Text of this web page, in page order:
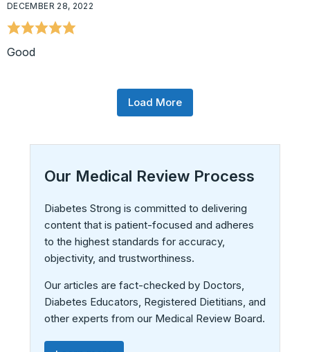
DECEMBER 28, 2022
Good
Load More
Our Medical Review Process
Diabetes Strong is committed to delivering
content that is patient-focused and adheres
to the highest standards for accuracy,
objectivity, and trustworthiness.
Our articles are fact-checked by Doctors,
Diabetes Educators, Registered Dietitians, and
other experts from our Medical Review Board.